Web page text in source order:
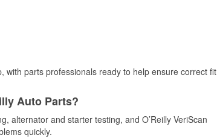
parts professionals ready to help ensure correct fit
Auto Parts?
alternator and starter testing, and O’Reilly VeriScan
quickly.